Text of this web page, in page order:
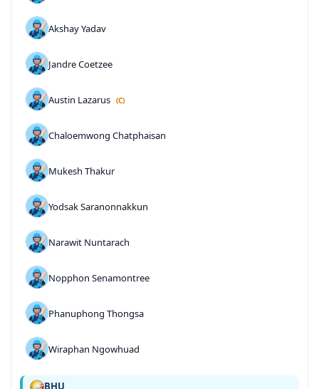
Akshay Yadav
Jandre Coetzee
Austin Lazarus (C)
Chaloemwong Chatphaisan
Mukesh Thakur
Yodsak Saranonnakkun
Narawit Nuntarach
Nopphon Senamontree
Phanuphong Thongsa
Wiraphan Ngowhuad
BHU